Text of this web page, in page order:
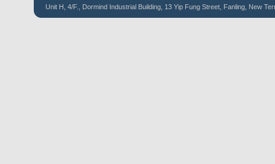
Unit H, 4/F., Dormind Industrial Building, 13 Yip Fung Street, Fanling, New